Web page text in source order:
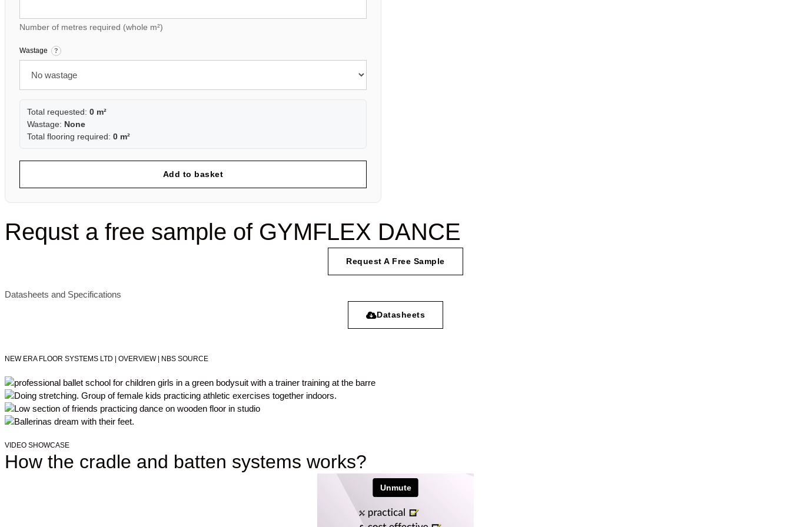
Number of metres required (whole m²)
Wastage ?
Total requested: 0 m²
Wastage: None
Total flooring required: 0 m²
Add to basket
Requst a free sample of GYMFLEX DANCE
Request A Free Sample
Datasheets and Specifications
Datasheets
NEW ERA FLOOR SYSTEMS LTD | OVERVIEW | NBS SOURCE
VIDEO SHOWCASE
How the cradle and batten systems works?